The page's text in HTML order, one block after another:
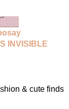
INVISIBLE
SPF 50+
& cute finds